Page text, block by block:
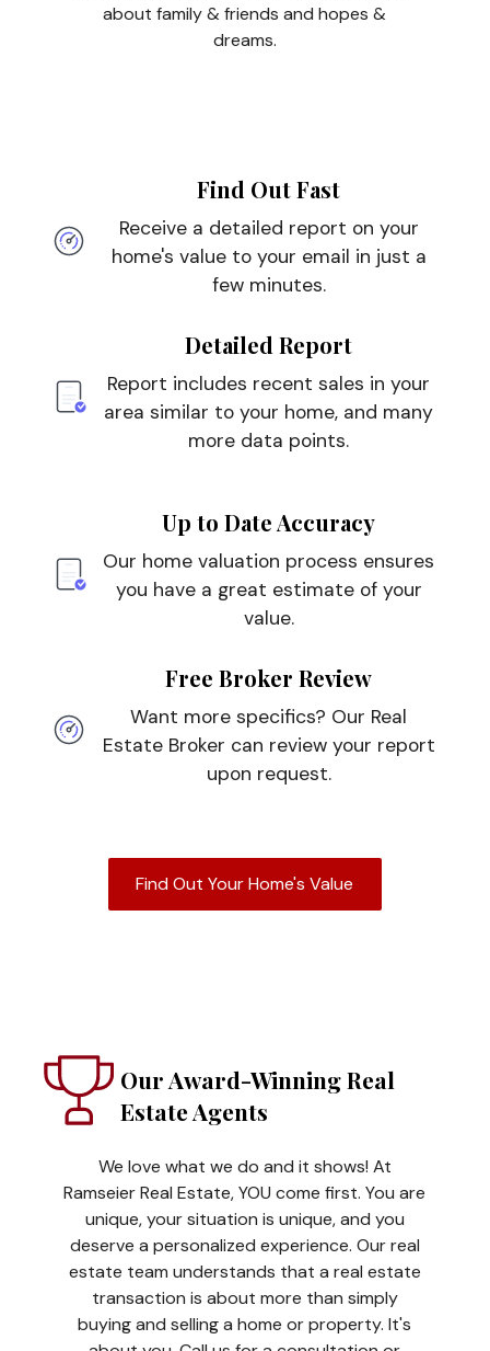
about family & friends and hopes &
dreams.
Find Out Fast
Receive a detailed report on your
home's value to your email in just a
few minutes.
Detailed Report
Report includes recent sales in your
area similar to your home, and many
more data points.
Up to Date Accuracy
Our home valuation process ensures
you have a great estimate of your
value.
Free Broker Review
Want more specifics? Our Real
Estate Broker can review your report
upon request.
Find Out Your Home's Value
Our Award-Winning Real
Estate Agents
We love what we do and it shows! At
Ramseier Real Estate, YOU come first. You are
unique, your situation is unique, and you
deserve a personalized experience. Our real
estate team understands that a real estate
transaction is about more than simply
buying and selling a home or property. It's